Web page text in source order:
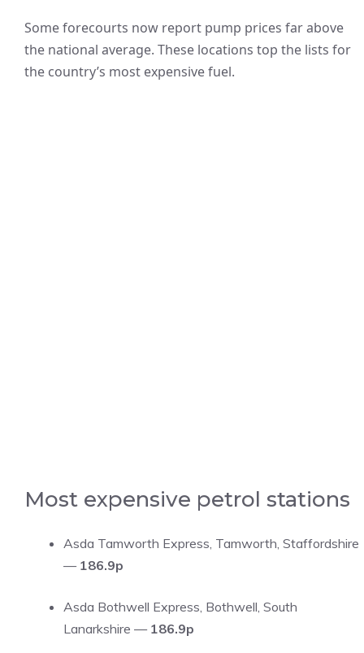
Some forecourts now report pump prices far above
the national average. These locations top the lists for
the country’s most expensive fuel.
Most expensive petrol stations
Asda Tamworth Express, Tamworth, Staffordshire
— 186.9p
Asda Bothwell Express, Bothwell, South
Lanarkshire — 186.9p